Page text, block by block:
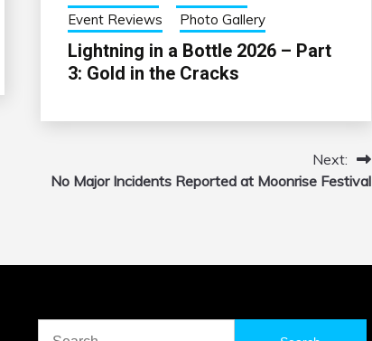
Event Reviews
Photo Gallery
Lightning in a Bottle 2026 – Part
3: Gold in the Cracks
Next:
No Major Incidents Reported at Moonrise Festival